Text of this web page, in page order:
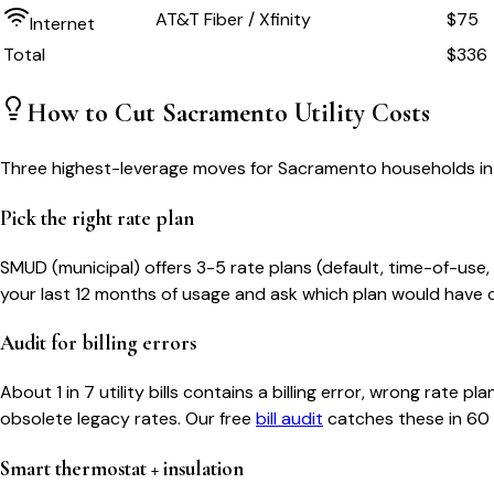
Internet AT&T Fiber / Xfinity
$75
Total
$336
How to Cut Sacramento Utility Costs
Three highest-leverage moves forSacramento households
Pick the right rate plan
SMUD (municipal) offers 3-5 rate plans (default, time-of-
your last 12 months of usage and ask which plan would have
Audit for billing errors
About 1 in 7 utility bills contains a billing error, wrong rate
obsolete legacy rates. Our free bill audit catches these in 60
Smart thermostat + insulation